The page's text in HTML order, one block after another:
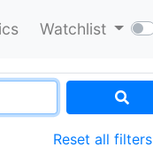
Watchlist
Reset all filters